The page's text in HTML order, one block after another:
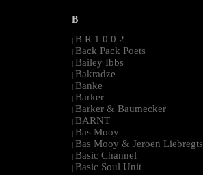
B
| B R 1 0 0 2
| Back Pack Poets
| Bailey Ibbs
| Bakradze
| Banke
| Barker
| Barker & Baumecker
| BARNT
| Bas Mooy
| Bas Mooy & Jeroen Liebregts
| Basic Channel
| Basic Soul Unit